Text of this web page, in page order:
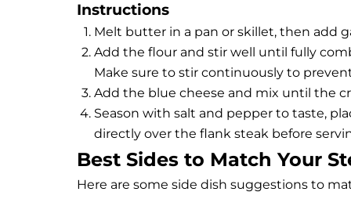
Instructions
Melt butter in a pan or skillet, then add
Add the flour and stir well until fully
Make sure to stir continuously to
Add the blue cheese and mix until the
Season with salt and pepper to taste,
directly over the flank steak before
Best Sides to Match Your
Here are some side dish suggestions to